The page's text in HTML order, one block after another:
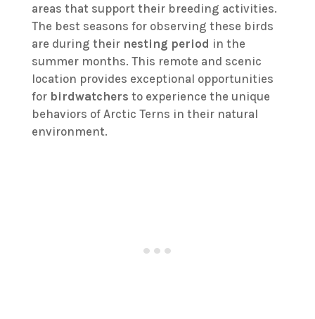
areas that support their breeding activities.
The best seasons for observing these birds
are during their nesting period in the
summer months. This remote and scenic
location provides exceptional opportunities
for birdwatchers to experience the unique
behaviors of Arctic Terns in their natural
environment.